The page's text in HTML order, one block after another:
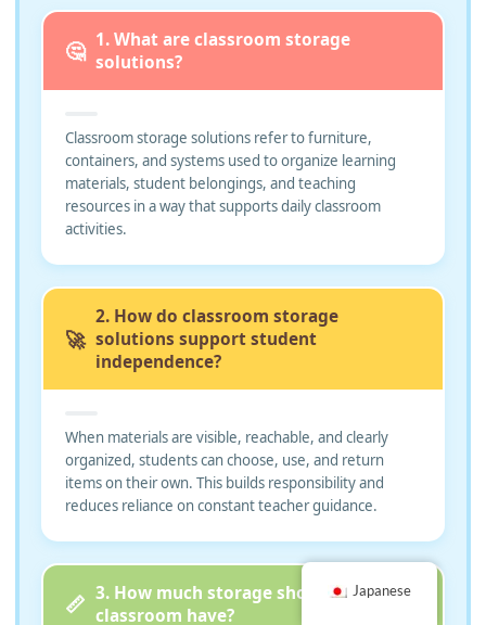
🤔 1. What are classroom storage
solutions?
Classroom storage solutions refer to furniture,
containers, and systems used to organize learning
materials, student belongings, and teaching
resources in a way that supports daily classroom
activities.
🚀
2. How do classroom storage
solutions support student
independence?
When materials are visible, reachable, and clearly
organized, students can choose, use, and return
items on their own. This builds responsibility and
reduces reliance on constant teacher guidance.
📏 3. How much storage should a
classroom have?
Japanese